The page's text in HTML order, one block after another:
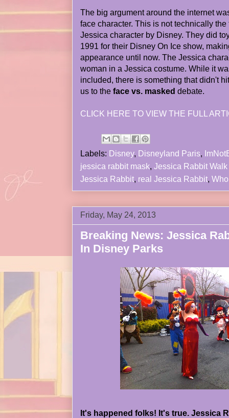
The big argument around the internet
face character. This is not technically
Jessica character by Disney. They did
1991 for their Disney On Ice show,
appearance until now. The Jessica
woman in a Jessica costume. While it
included, there is something that didn't
us to the face vs. masked debate.
CLICK HERE TO VIEW THE FULL
Labels: Disney, Disneyland Paris,
jessica rabbit mask, Jessica Rabbit
Jessica Rabbit, real Jessica Rabbit,
Friday, May 24, 2013
Breaking News: Jessica
In Disney Parks
It's happened folks! It's true. Jessica